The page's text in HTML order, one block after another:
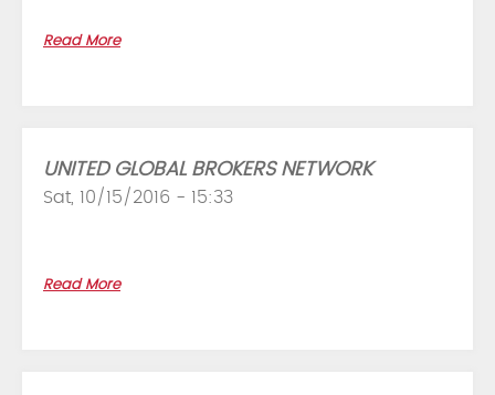
Read More
UNITED GLOBAL BROKERS NETWORK
Sat, 10/15/2016 - 15:33
Read More